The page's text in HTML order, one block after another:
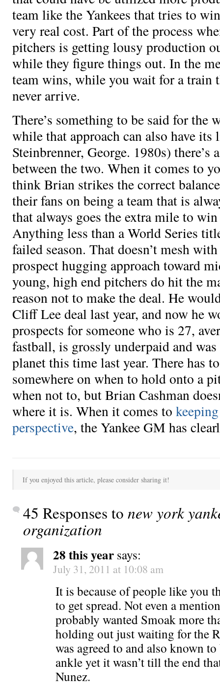
team like the Yankees that tries to
very real cost. Part of the process
pitchers is getting lousy production
while they figure things out. In the
team wins, while you wait for a train
never arrive.
There’s something to be said for the
while that approach can also have its
Steinbrenner, George. 1980s) there’s
between the two. When it comes to
think Brian strikes the correct
their fans on being a team that is
that always goes the extra mile to
Anything less than a World Series
failed season. That doesn’t mesh
prospect hugging approach toward
young, high end pitchers do hit the
reason not to make the deal. He
Cliff Lee deal last year, and now he
prospects for someone who is 27,
fastball, is grossly underpaid and
planet this time last year. There has
somewhere on when to hold onto a
when not to, but Brian Cashman
where it is. When it comes to
perspective, the Yankee GM has
If you enjoyed this article, please consider sharing it!
45 Responses to new york
organization
28 this year says:
July 31, 2011 at 10:08 am
It is because of people like you
to get spread. Not even a
probably wanted Smoak more
holding out just waiting for the
was agreed to and also known
ankle yet it wasn’t till the end
Nunez.